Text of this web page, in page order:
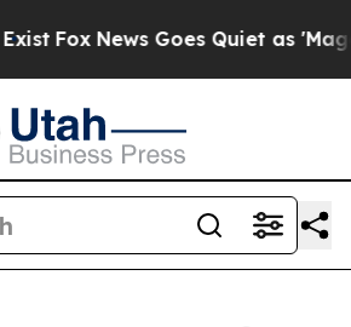
Fox News Goes Quiet as 'Maga